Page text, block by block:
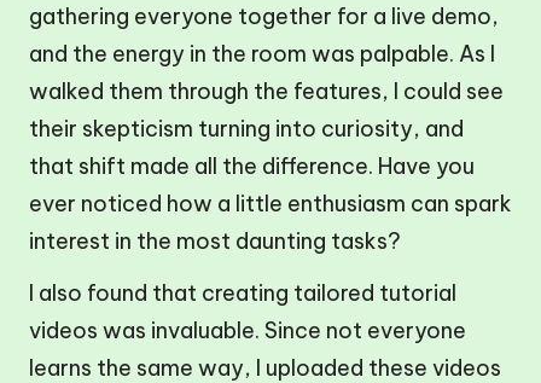
gathering everyone together for a live demo,
and the energy in the room was palpable. As I
walked them through the features, I could see
their skepticism turning into curiosity, and
that shift made all the difference. Have you
ever noticed how a little enthusiasm can spark
interest in the most daunting tasks?
I also found that creating tailored tutorial
videos was invaluable. Since not everyone
learns the same way, I uploaded these videos